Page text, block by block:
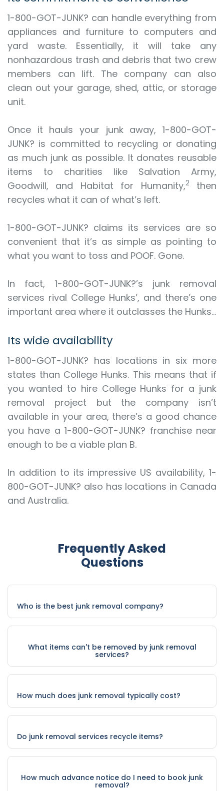
1-800-GOT-JUNK? can handle everything from
appliances and furniture to computers and
yard waste. Essentially, it will take any
nonhazardous trash and debris that two crew
members can lift. The company can also
clean out your garage, shed, attic, or storage
unit.
Once it hauls your junk away, 1-800-GOT-
JUNK? is committed to recycling or donating
as much junk as possible. It donates reusable
items to charities like Salvation Army,
Goodwill, and Habitat for Humanity,2
then
recycles what it can of what’s left.
1-800-GOT-JUNK? claims its services are so
convenient that it’s as simple as pointing to
what you want to toss and POOF. Gone.
In fact, 1-800-GOT-JUNK?’s junk removal
services rival College Hunks’, and there’s one
important area where it outclasses the Hunks…
Its wide availability
1-800-GOT-JUNK? has locations in six more
states than College Hunks. This means that if
you wanted to hire College Hunks for a junk
removal project but the company isn’t
available in your area, there’s a good chance
you have a 1-800-GOT-JUNK? franchise near
enough to be a viable plan B.
In addition to its impressive US availability, 1-
800-GOT-JUNK? also has locations in Canada
and Australia.
Frequently Asked
Questions
Who is the best junk removal company?
What items can't be removed by junk removal
services?
How much does junk removal typically cost?
Do junk removal services recycle items?
How much advance notice do I need to book junk
removal?